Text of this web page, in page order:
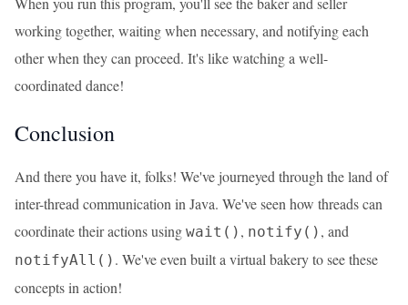
working together, waiting when necessary, and notifying each
other when they can proceed. It's like watching a well-
coordinated dance!
Conclusion
And there you have it, folks! We've journeyed through the land of
inter-thread communication in Java. We've seen how threads can
coordinate their actions using wait() , notify() , and
notifyAll() . We've even built a virtual bakery to see these
concepts in action!